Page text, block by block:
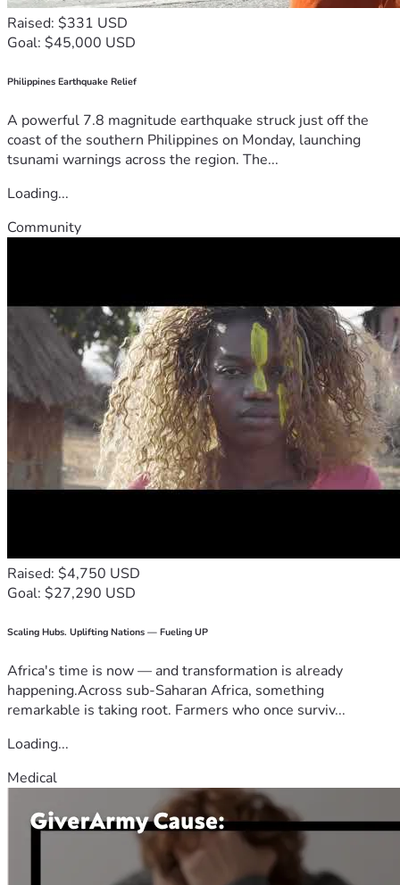
Raised: $331 USD
Goal: $45,000 USD
Philippines Earthquake Relief
A powerful 7.8 magnitude earthquake struck just off the
coast of the southern Philippines on Monday, launching
tsunami warnings across the region. The...
Loading...
Community
Raised: $4,750 USD
Goal: $27,290 USD
Scaling Hubs. Uplifting Nations — Fueling UP
Africa's time is now — and transformation is already
happening.Across sub-Saharan Africa, something
remarkable is taking root. Farmers who once surviv...
Loading...
Medical